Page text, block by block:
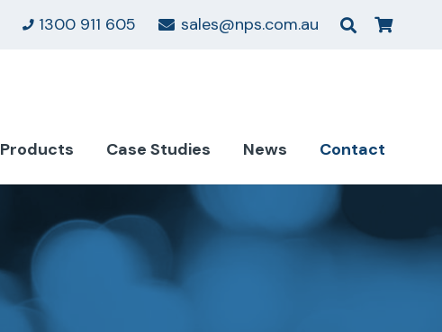
1300 911 605 sales@nps.com.au
Products Case Studies News Contact